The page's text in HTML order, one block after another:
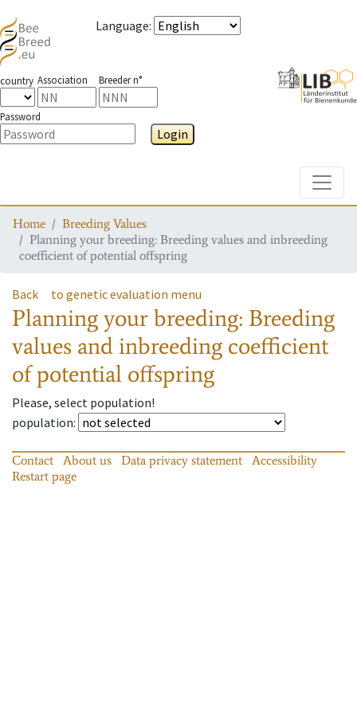
Language:
country Association Breeder n°
Password
Login
Home
Breeding Values
Planning your breeding: Breeding values and inbreeding
coefficient of potential offspring
Back to genetic evaluation menu
Planning your breeding: Breeding
values and inbreeding coefficient
of potential offspring
Please, select population!
population:
Contact About us Data privacy statement
Accessibility
Restart page